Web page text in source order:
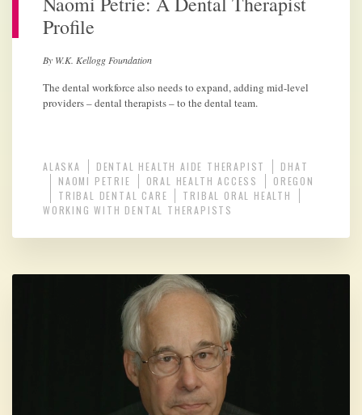
Profile
By W.K. Kellogg Foundation
The dental workforce also needs to expand, adding mid-level
providers – dental therapists – to the dental team.
ALASKA DENTAL HEALTH AIDE THERAPIST
DHAT
NAOMI PETRIE
ORAL HEALTH ACCESS
OREGON
TRIBAL DENTAL CARE
TRIBAL ORAL HEALTH
WORKING WITH DENTAL THERAPISTS